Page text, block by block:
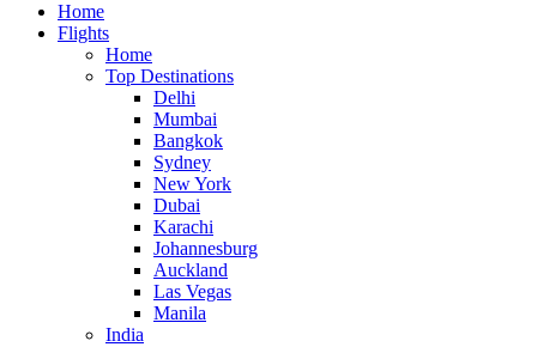
Home
Flights
Home
Top Destinations
Delhi
Mumbai
Bangkok
Sydney
New York
Dubai
Karachi
Johannesburg
Auckland
Las Vegas
Manila
India